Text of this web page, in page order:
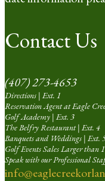
Contact Us
(407) 273-4653
Directions | Ext. 1
Reservation Agent at Eagle
Golf Academy | Ext. 3
The Belfry Restaurant | Ext. 4
Banquets and Weddings | Ext.
Golf Events Sales Larger than
Speak with our Professional